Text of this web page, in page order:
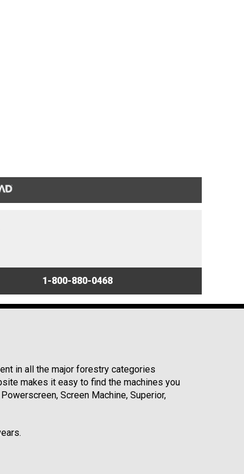
1-800-880-0468
in all the major forestry categories
makes it easy to find the machines you
Screen Machine, Superior,